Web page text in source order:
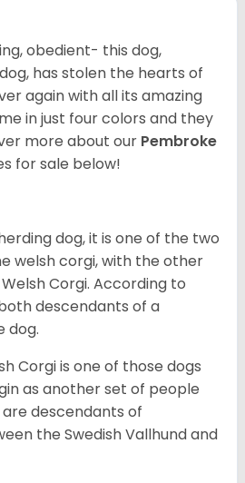
obedient- this dog,
has stolen the hearts of
again with all its amazing
in just four colors and they
more about our Pembroke
for sale below!
dog, it is one of the two
welsh corgi, with the other
Corgi. According to
descendants of a
dog.
Corgi is one of those dogs
as another set of people
descendants of
the Swedish Vallhund and